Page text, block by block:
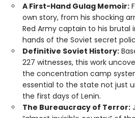
A First-Hand Gulag Memoir:
own story, from his shocking
Red Army captain to his
hands of the Soviet secret
Definitive Soviet History:
227 witnesses, this work
the concentration camp
essential to the state not just
the first days of Lenin.
The Bureaucracy of Terror: